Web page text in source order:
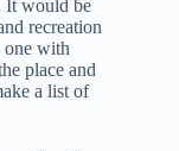
It would be
recreation
one with
place and
a list of